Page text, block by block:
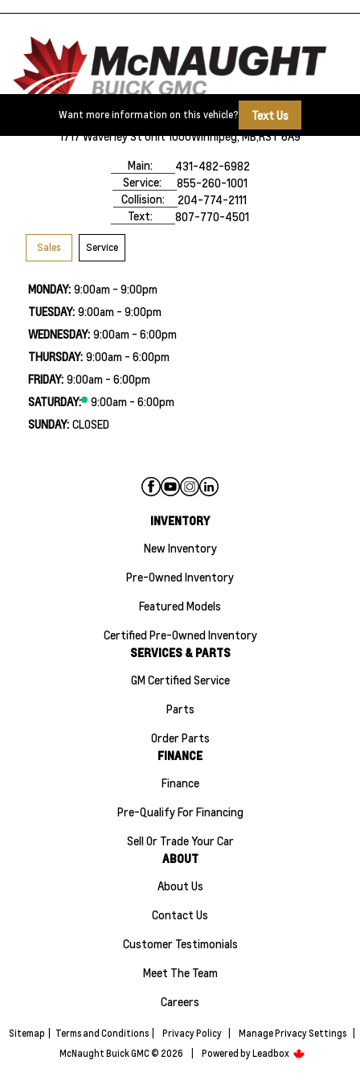
Want more information on this vehicle?
Text Us
1717 Waverley St Unit 1000Winnipeg, MB,R3T 6A9
Main:
431-482-6982
Service:
855-260-1001
Collision:
204-774-2111
Text:
807-770-4501
Sales Service
MONDAY: 9:00am - 9:00pm
TUESDAY: 9:00am - 9:00pm
WEDNESDAY: 9:00am - 6:00pm
THURSDAY: 9:00am - 6:00pm
FRIDAY: 9:00am - 6:00pm
SATURDAY:
9:00am - 6:00pm
SUNDAY: CLOSED
INVENTORY
New Inventory
Pre-Owned Inventory
Featured Models
Certified Pre-Owned Inventory
SERVICES & PARTS
GM Certified Service
Parts
Order Parts
FINANCE
Finance
Pre-Qualify For Financing
Sell Or Trade Your Car
ABOUT
About Us
Contact Us
Customer Testimonials
Meet The Team
Careers
Sitemap Terms and Conditions Privacy Policy Manage Privacy Settings
McNaught Buick GMC © 2026
Powered byLeadbox